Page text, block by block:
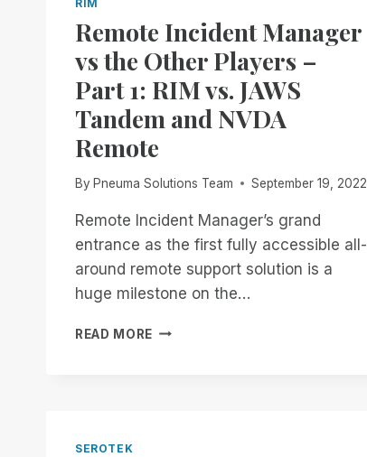
RIM
Remote Incident Manager
vs the Other Players –
Part 1: RIM vs. JAWS
Tandem and NVDA
Remote
By Pneuma Solutions Team September 19, 2022
Remote Incident Manager’s grand
entrance as the first fully accessible all-
around remote support solution is a
huge milestone on the…
READ MORE REMOTE
SEROTEK